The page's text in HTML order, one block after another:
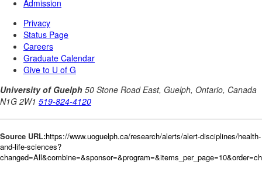
Source URL:https://www.uoguelph.ca/research/alerts/alert-disciplines/health-
and-life-sciences?